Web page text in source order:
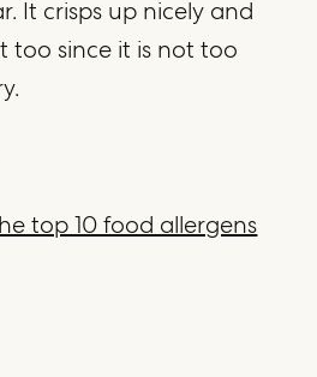
It crisps up nicely and
too since it is not too
top 10 food allergens